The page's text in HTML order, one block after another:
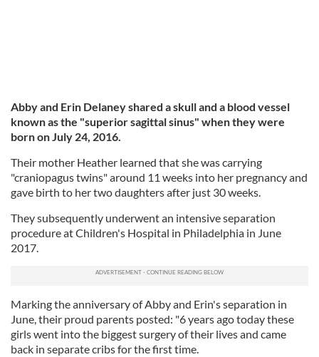
Abby and Erin Delaney shared a skull and a blood vessel
known as the "superior sagittal sinus" when they were
born on July 24, 2016.
Their mother Heather learned that she was carrying
"craniopagus twins" around 11 weeks into her pregnancy and
gave birth to her two daughters after just 30 weeks.
They subsequently underwent an intensive separation
procedure at Children's Hospital in Philadelphia in June
2017.
Marking the anniversary of Abby and Erin's separation in
June, their proud parents posted: "6 years ago today these
girls went into the biggest surgery of their lives and came
back in separate cribs for the first time.